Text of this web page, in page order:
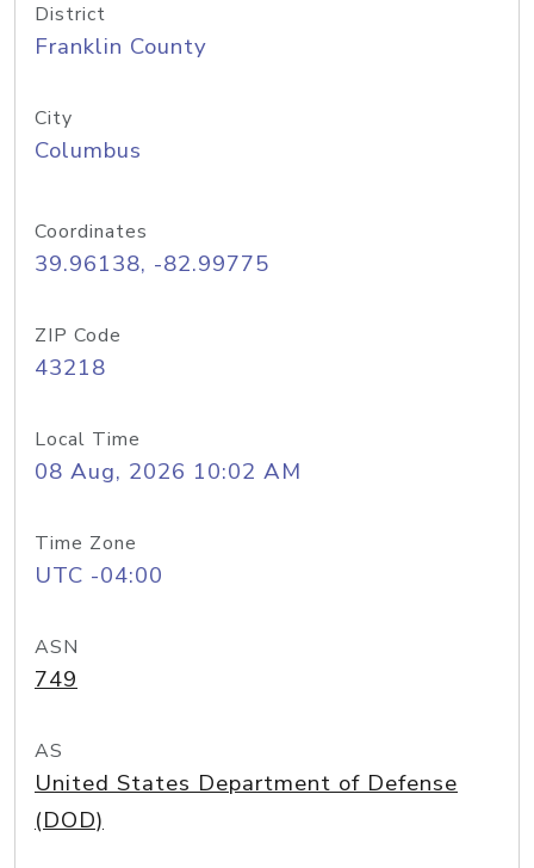
District
Franklin County
City
Columbus
Coordinates
39.96138, -82.99775
ZIP Code
43218
Local Time
08 Aug, 2026 10:02 AM
Time Zone
UTC -04:00
ASN
749
AS
United States Department of Defense
(DOD)